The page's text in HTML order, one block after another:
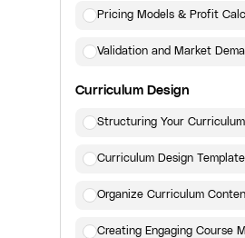
Pricing Models & Profit
Validation and Market
Curriculum Design
Structuring Your Curriculum
Curriculum Design Template
Organize Curriculum
Creating Engaging Course